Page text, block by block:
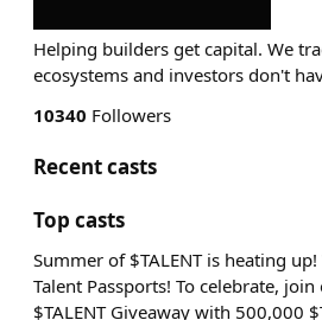
Helping builders get capital. We
ecosystems and investors don't
10340 Followers
Recent casts
Top casts
Summer of $TALENT is heating
Talent Passports! To celebrate,
$TALENT Giveaway with 500,000